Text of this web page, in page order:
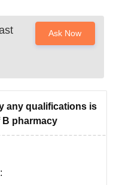
Ask Now
any qualifications is
B pharmacy